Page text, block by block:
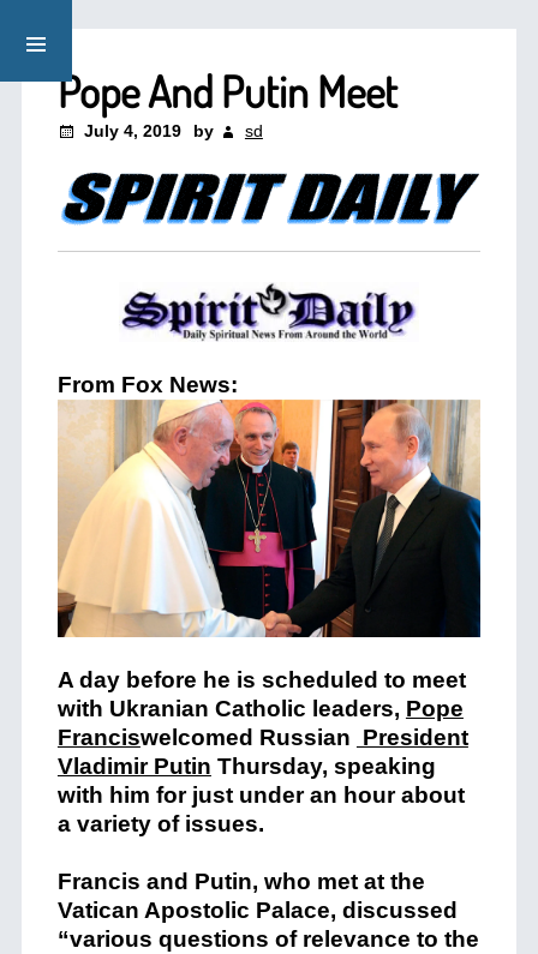
Pope And Putin Meet
July 4, 2019 by sd
From Fox News:
A day before he is scheduled to meet
with Ukranian Catholic leaders, Pope
Franciswelcomed Russian President
Vladimir Putin Thursday, speaking
with him for just under an hour about
a variety of issues.
Francis and Putin, who met at the
Vatican Apostolic Palace, discussed
“various questions of relevance to the